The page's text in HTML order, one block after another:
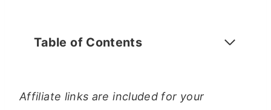
Table of Contents
Affiliate links are included for your